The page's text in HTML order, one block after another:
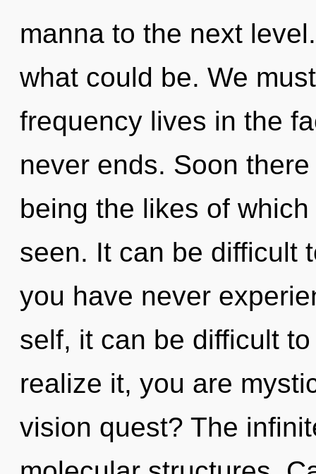
manna to the next
what could be. We
frequency lives in the
never ends. Soon
being the likes of
seen. It can be difficult
you have never
self, it can be difficult
realize it, you are
vision quest? The